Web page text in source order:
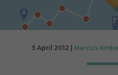
Cookies used to remember visitor information,
while also providing enhanced functionality.
Performance
issues by collecting anonymous data.
Advertising
Cookies used by third-party companies to
5 April 2012 | Marcus